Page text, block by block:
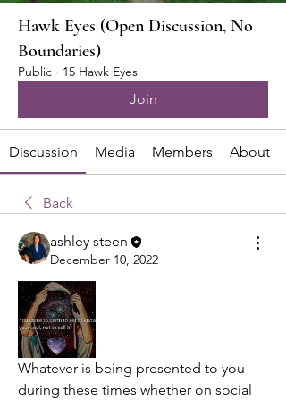
Hawk Eyes (Open Discussion, No
Boundaries)
Public · 15 Hawk Eyes
Join
Discussion Media Members About
Back
ashley steen
December 10, 2022
Whatever is being presented to you
during these times whether on social